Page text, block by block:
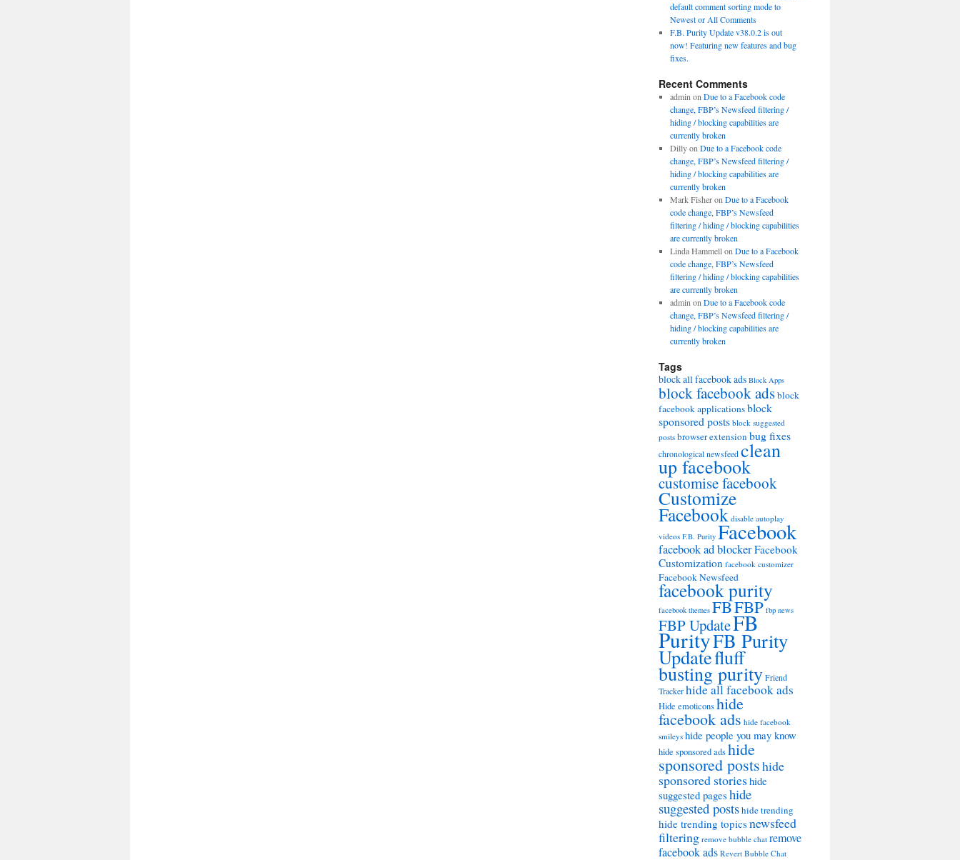
default comment sorting mode to
Newest or All Comments
F.B. Purity Update v38.0.2 is out
now! Featuring new features and bug
fixes.
Recent Comments
admin on Due to a Facebook code
change, FBP’s Newsfeed filtering /
hiding / blocking capabilities are
currently broken
Dillyon Due to a Facebook code
change, FBP’s Newsfeed filtering /
hiding / blocking capabilities are
currently broken
Mark Fisheron Due to a Facebook
code change, FBP’s Newsfeed
filtering / hiding / blocking capabilities
are currently broken
Linda Hammellon Due to a Facebook
code change, FBP’s Newsfeed
filtering / hiding / blocking capabilities
are currently broken
admin on Due to a Facebook code
change, FBP’s Newsfeed filtering /
hiding / blocking capabilities are
currently broken
Tags
block all facebook ads Block Apps
block facebook adsblock
facebook applicationsblock
sponsored posts block suggested
posts browser extension bug fixes
chronological newsfeedclean
up facebook
customise facebook
Customize
Facebook disable autoplay
videos F.B. Purity Facebook
facebook ad blockerFacebook
Customization facebook customizer
Facebook Newsfeed
facebook purity
facebook themes FBFBP fbp news
FBP UpdateFB
PurityFB Purity
Updatefluff
busting purityFriend
Trackerhide all facebook ads
Hide emoticonshide
facebook ads hide facebook
smileys hide people you may know
hide sponsored adshide
sponsored postshide
sponsored storieshide
suggested pages hide
suggested postshide trending
hide trending topicsnewsfeed
filtering remove bubble chat remove
facebook ads Revert Bubble Chat